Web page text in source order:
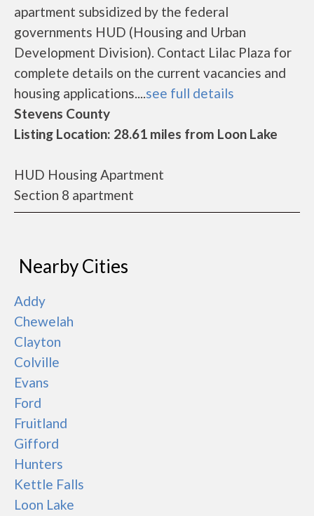
apartment subsidized by the federal
governments HUD (Housing and Urban
Development Division). Contact Lilac Plaza for
complete details on the current vacancies and
housing applications....see full details
Stevens County
Listing Location: 28.61 miles from Loon Lake
HUD Housing Apartment
Section 8 apartment
Nearby Cities
Addy
Chewelah
Clayton
Colville
Evans
Ford
Fruitland
Gifford
Hunters
Kettle Falls
Loon Lake